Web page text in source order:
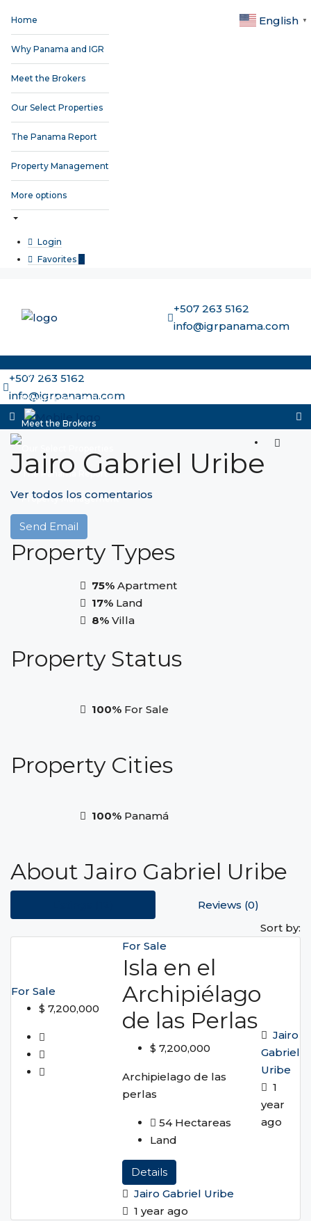
Home
Why Panama and IGR
Meet the Brokers
Our Select Properties
The Panama Report
Property Management
More options
Login
Favorites
+507 263 5162
info@igrpanama.com
Home
Why Panama and IGR
Meet the Brokers
The Panama Report
Property Management
More options
+507 263 5162
info@igrpanama.com
Jairo Gabriel Uribe
Ver todos los comentarios
Send Email
PropertyTypes
75% Apartment
17% Land
8% Villa
PropertyStatus
100% For Sale
PropertyCities
100% Panamá
About Jairo Gabriel Uribe
Reviews (0)
Sort by:
For Sale
$ 7,200,000
For Sale
Isla en el
Archipiélago
de las Perlas
$ 7,200,000
Archipielago de las
perlas
54 Hectareas
Land
Details
Jairo Gabriel Uribe
1 year ago
Jairo
Gabriel
Uribe
1
year
ago
English ▼